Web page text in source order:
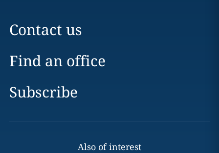
Contact us
Find an office
Subscribe
Also of interest